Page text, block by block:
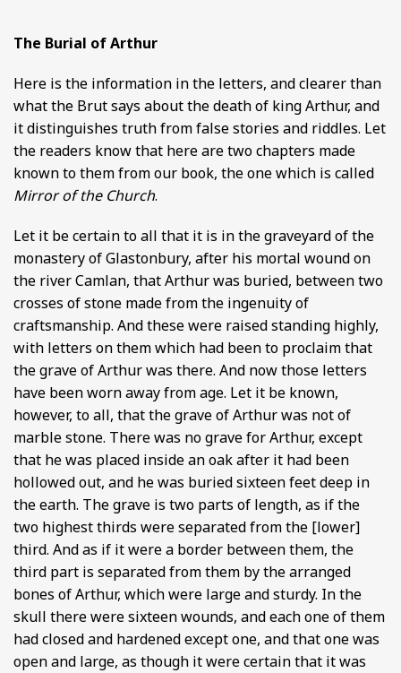
The Burial of Arthur
Here is the information in the letters, and clearer than
what the Brut says about the death of king Arthur, and
it distinguishes truth from false stories and riddles. Let
the readers know that here are two chapters made
known to them from our book, the one which is called
Mirror of the Church.
Let it be certain to all that it is in the graveyard of the
monastery of Glastonbury, after his mortal wound on
the river Camlan, that Arthur was buried, between two
crosses of stone made from the ingenuity of
craftsmanship. And these were raised standing highly,
with letters on them which had been to proclaim that
the grave of Arthur was there. And now those letters
have been worn away from age. Let it be known,
however, to all, that the grave of Arthur was not of
marble stone. There was no grave for Arthur, except
that he was placed inside an oak after it had been
hollowed out, and he was buried sixteen feet deep in
the earth. The grave is two parts of length, as if the
two highest thirds were separated from the [lower]
third. And as if it were a border between them, the
third part is separated from them by the arranged
bones of Arthur, which were large and sturdy. In the
skull there were sixteen wounds, and each one of them
had closed and hardened except one, and that one was
open and large, as though it were certain that it was